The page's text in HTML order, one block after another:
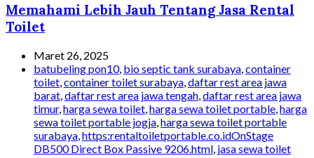
Memahami Lebih Jauh Tentang Jasa Rental
Toilet
Maret 26, 2025
batubeling pon10, bio septic tank surabaya container
toilet container toilet surabaya daftar rest area jawa
barat daftar rest area jawa tengah daftar rest area jawa
timur, harga sewa toilet harga sewa toilet portable harga
sewa toilet portable jogja harga sewa toilet portable
surabaya https:rentaltoiletportable.co.idOnStage
DB500 Direct Box Passive 9206.html jasa sewa toilet